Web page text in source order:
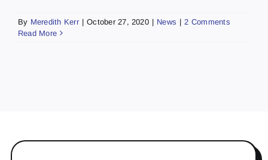
By Meredith Kerr | October 27, 2020 | News | 2 Comments
Read More